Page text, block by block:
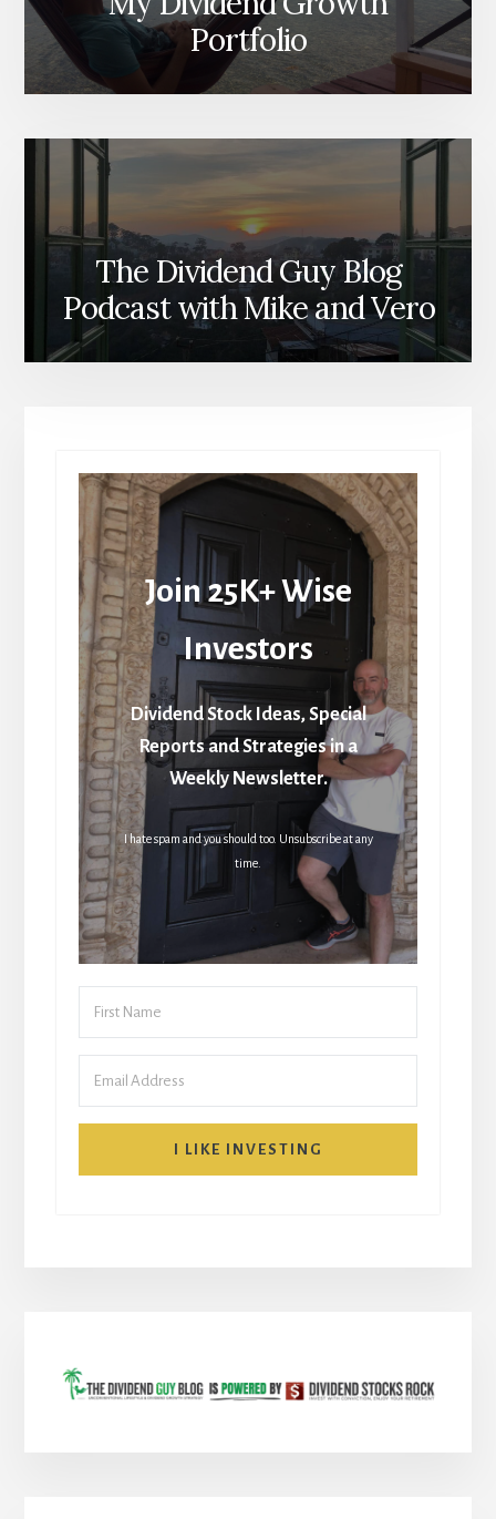
Portfolio
The Dividend Guy Blog
Podcast with Mike and Vero
Join 25K+ Wise
Investors
Dividend Stock Ideas, Special
Reports and Strategies in a
Weekly Newsletter.
I hate spam and you should too. Unsubscribe at any
time.
I LIKE INVESTING